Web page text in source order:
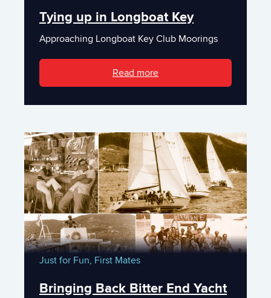
Tying up in Longboat Key
Approaching Longboat Key Club Moorings
Read more
Just for Fun, First Mates
Bringing Back Bitter End Yacht